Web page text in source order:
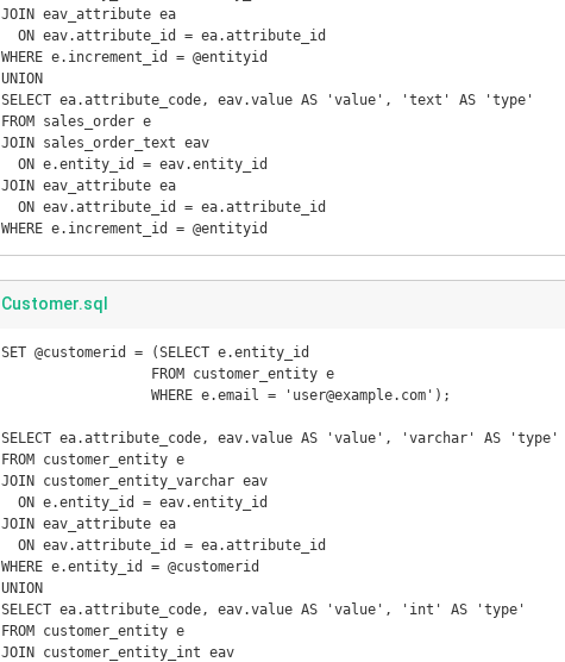
JOIN eav_attribute ea
WHERE e.increment_id = @entityid
UNION
SELECT ea.attribute_code, eav.value AS 'value', 'text' AS 'type'
FROM sales_order e
JOIN sales_order_text eav
JOIN eav_attribute ea
WHERE e.increment_id = @entityid
Customer.sql
SET @customerid = (SELECT e.entity_id
SELECT ea.attribute_code, eav.value AS 'value', 'varchar' AS 'type'
FROM customer_entity e
JOIN customer_entity_varchar eav
JOIN eav_attribute ea
WHERE e.entity_id = @customerid
UNION
SELECT ea.attribute_code, eav.value AS 'value', 'int' AS 'type'
FROM customer_entity e
JOIN customer_entity_int eav